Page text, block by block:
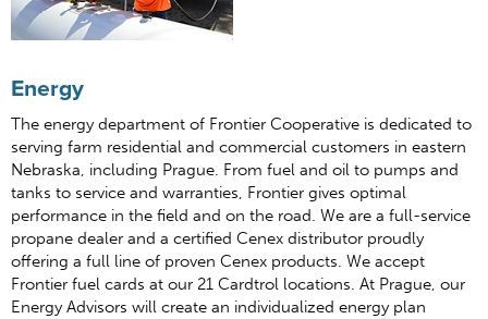
Energy
The energy department of Frontier Cooperative is dedicated to
serving farm residential and commercial customers in eastern
Nebraska, including Prague. From fuel and oil to pumps and
tanks to service and warranties, Frontier gives optimal
performance in the field and on the road. We are a full-service
propane dealer and a certified Cenex distributor proudly
offering a full line of proven Cenex products. We accept
Frontier fuel cards at our 21 Cardtrol locations. At Prague, our
Energy Advisors will create an individualized energy plan